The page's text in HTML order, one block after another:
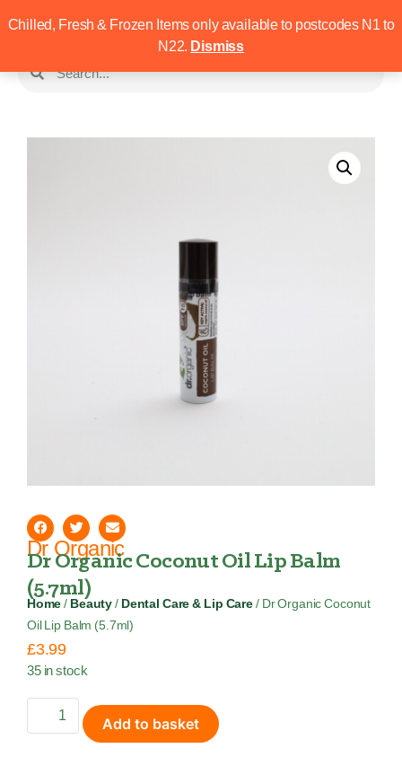
Chilled, Fresh & Frozen Items only available to postcodes N1 to
N22. Dismiss
Dr Organic
Dr Organic Coconut Oil Lip Balm
(5.7ml)
Home / Beauty / Dental Care & Lip Care/ Dr Organic Coconut
Oil Lip Balm (5.7ml)
£3.99
35 in stock
Add to basket